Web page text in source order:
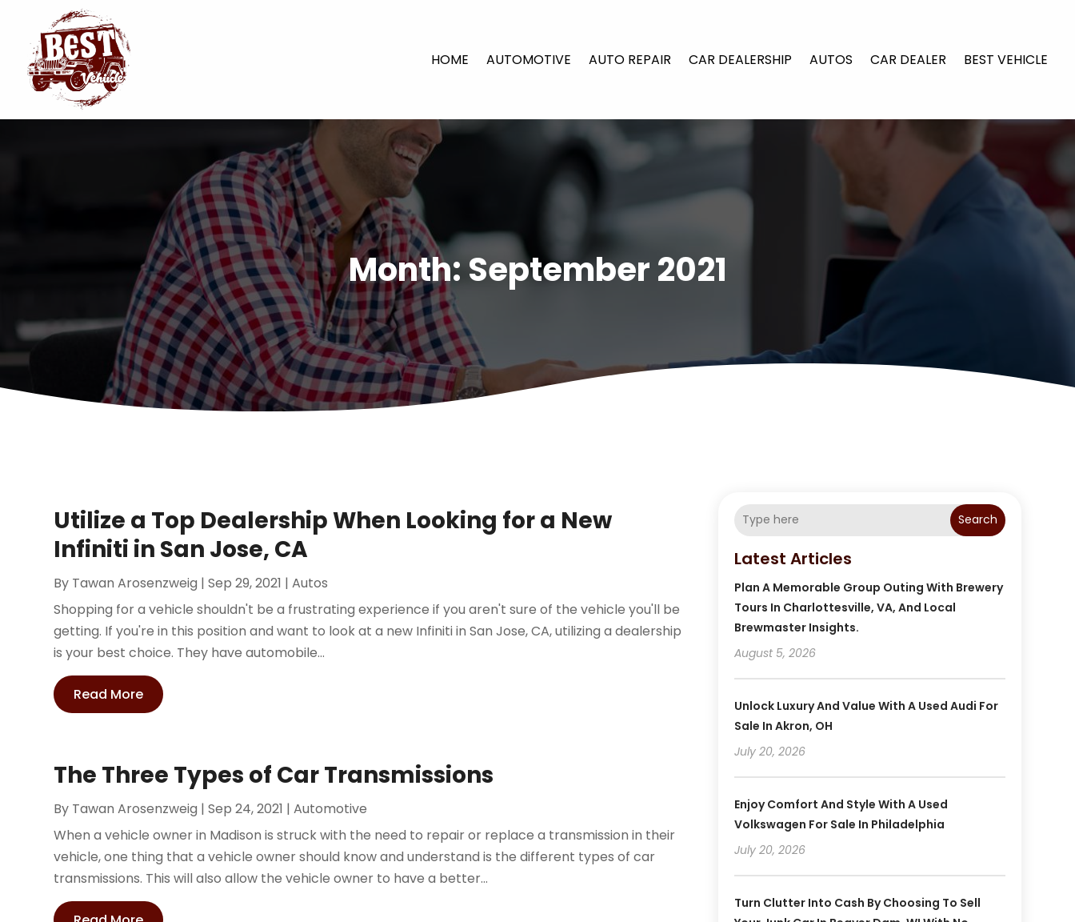
HOME AUTOMOTIVE AUTO REPAIR CAR DEALERSHIP AUTOS CAR DEALER BEST VEHICLE
Month: September 2021
Utilize a Top Dealership When Looking for a New
Infiniti in San Jose, CA
By Tawan Arosenzweig |Sep 29, 2021 |Autos
Shopping for a vehicle shouldn't be a frustrating experience if you aren't sure of the vehicle you'll be
getting. If you're in this position and want to look at a new Infiniti in San Jose, CA, utilizing a dealership
is your best choice. They have automobile...
Read More
The Three Types of Car Transmissions
By Tawan Arosenzweig |Sep 24, 2021 |Automotive
When a vehicle owner in Madison is struck with the need to repair or replace a transmission in their
vehicle, one thing that a vehicle owner should know and understand is the different types of car
transmissions. This will also allow the vehicle owner to have a better...
Search
Latest Articles
Plan A Memorable Group Outing With Brewery
Tours In Charlottesville, VA, And Local
Brewmaster Insights.
August 5, 2026
Unlock Luxury And Value With A Used Audi For
Sale In Akron, OH
July 20, 2026
Enjoy Comfort And Style With A Used
Volkswagen For Sale In Philadelphia
July 20, 2026
Turn Clutter Into Cash By Choosing To Sell